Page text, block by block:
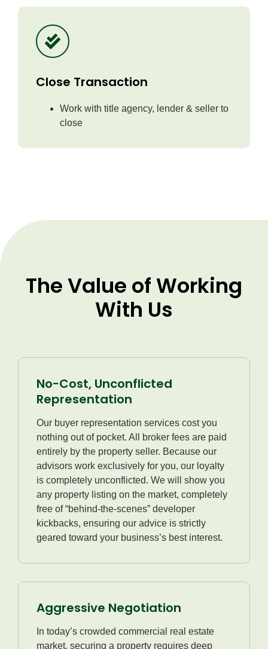
Close Transaction
Work with title agency, lender & seller to
close
The Value of Working
With Us
No-Cost, Unconflicted
Representation
Our buyer representation services cost you
nothing out of pocket. All broker fees are paid
entirely by the property seller. Because our
advisors work exclusively for you, our loyalty
is completely unconflicted. We will show you
any property listing on the market, completely
free of “behind-the-scenes” developer
kickbacks, ensuring our advice is strictly
geared toward your business’s best interest.
Aggressive Negotiation
In today’s crowded commercial real estate
market, securing a property requires deep